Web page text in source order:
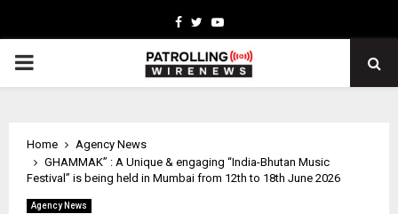
Facebook
TwitterYoutube
PRIMARY
Home
Agency News
GHAMMAK” : A Unique & engaging “India-Bhutan Music
Festival” is being held in Mumbai from 12th to 18th June 2026
Agency News